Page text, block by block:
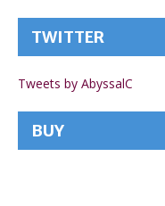
TWITTER
Tweets by AbyssalC
BUY